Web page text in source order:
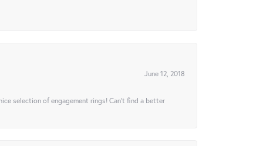
June 12, 2018
selection of engagement rings! Can’t find a better